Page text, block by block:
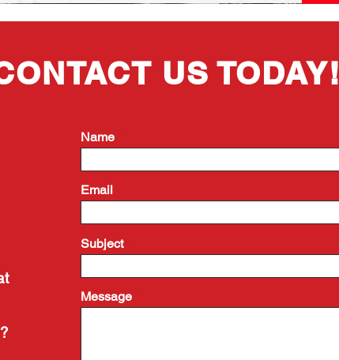
US TODAY!
Name
Email
Subject
Message